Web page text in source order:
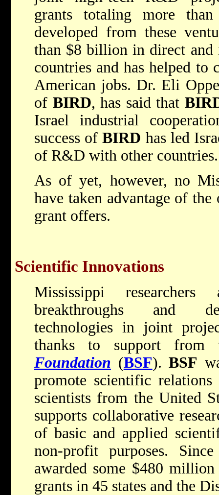
grants totaling more
developed from these
than $8 billion in direct and
countries and has helped to
American jobs. Dr. Eli
of BIRD, has said that
Israel industrial
success ofBIRD has led
of R&D with other countries.
As of yet, however, no
have taken advantage of
grant offers.
Scientific Innovations
Mississippi
breakthroughs and
technologies in joint
thanks to support
Foundation (BSF).BSF
promote scientific relations
scientists from the United
supports collaborative
of basic and applied
non-profit purposes.
awarded some $480
grants in 45 states and the